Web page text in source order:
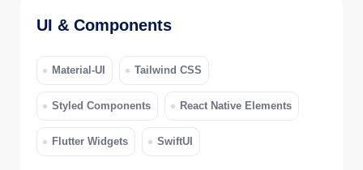
UI & Components
Material-UI Tailwind CSS
Styled Components React Native Elements
Flutter Widgets SwiftUI